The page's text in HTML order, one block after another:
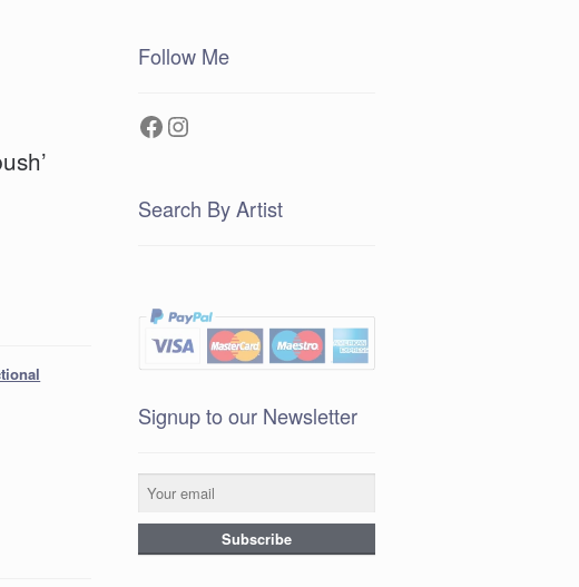
Follow Me
Facebook
Instagram
Search By Artist
Signup to our Newsletter